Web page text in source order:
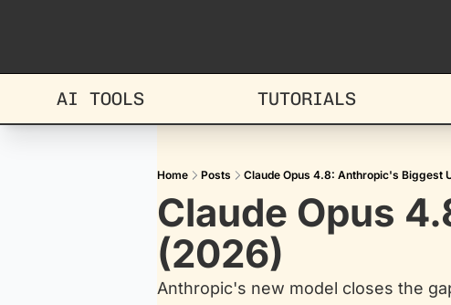
AI TOOLS TUTORIALS
Home Posts Claude Opus 4.8: Anthropic's Biggest
Claude Opus
(2026)
Anthropic's new model closes the